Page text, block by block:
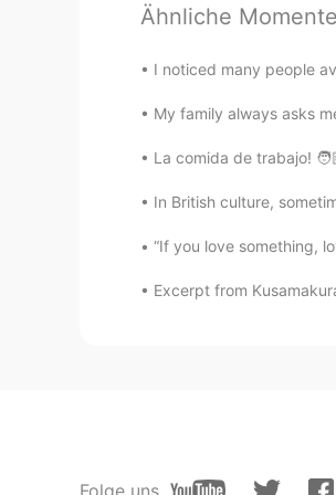
KR EN
They are so
Tasha
Ähnliche Momente
I noticed many people
My family always asks
La comida de trabajo!
In British culture,
“If you love something,
Excerpt from
Folge uns